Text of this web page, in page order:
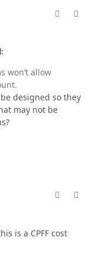
won’t allow
designed so they
may not be
is a CPFF cost